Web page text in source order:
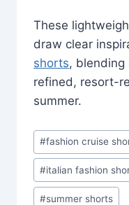
These
draw clear
shorts, blending
refined, resort-
summer.
Post
Tags:
#fashion cruise
#italian fashion
#summer shorts